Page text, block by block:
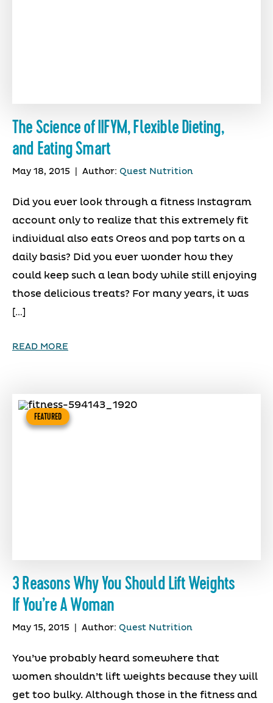
The Science of IIFYM, Flexible Dieting,
and Eating Smart
May 18, 2015 Author: Quest Nutrition
Did you ever look through a fitness Instagram
account only to realize that this extremely fit
individual also eats Oreos and pop tarts on a
daily basis? Did you ever wonder how they
could keep such a lean body while still enjoying
those delicious treats? For many years, it was
[…]
READ MORE
FEATURED
3 Reasons Why You Should Lift Weights
If You’re A Woman
May 15, 2015 Author: Quest Nutrition
You’ve probably heard somewhere that
women shouldn’t lift weights because they will
get too bulky. Although those in the fitness and